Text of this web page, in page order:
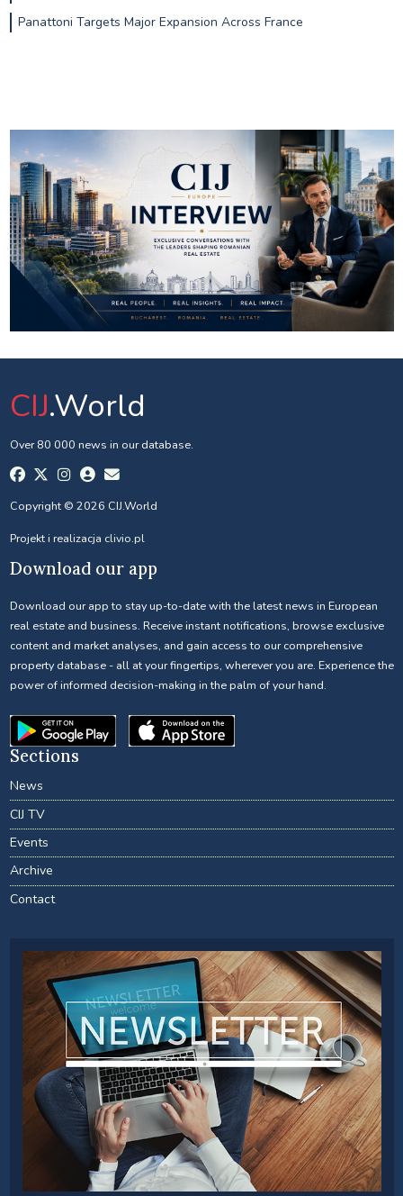
Panattoni Targets Major Expansion Across France
CIJ.World
Over 80 000 news in our database.
Copyright © 2026 CIJ.World
Projekt i realizacja clivio.pl
Download our app
Download our app to stay up-to-date with the latest news in European
real estate and business. Receive instant notifications, browse exclusive
content and market analyses, and gain access to our comprehensive
property database - all at your fingertips, wherever you are. Experience the
power of informed decision-making in the palm of your hand.
Sections
News
CIJ TV
Events
Archive
Contact